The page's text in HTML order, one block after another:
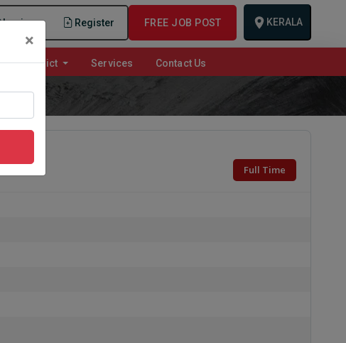
Login Register FREE JOB POST KERALA
By District Services Contact Us
Full Time
×